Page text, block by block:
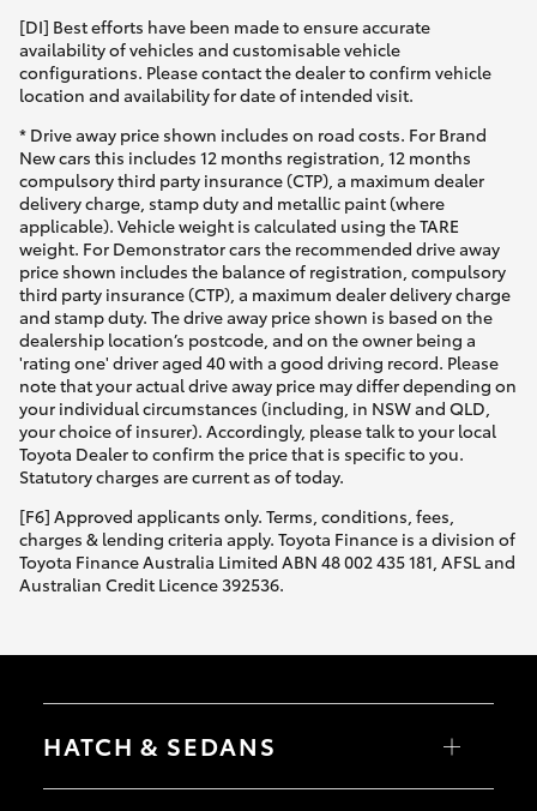
[DI] Best efforts have been made to ensure accurate
availability of vehicles and customisable vehicle
configurations. Please contact the dealer to confirm vehicle
location and availability for date of intended visit.
* Drive away price shown includes on road costs. For Brand
New cars this includes 12 months registration, 12 months
compulsory third party insurance (CTP), a maximum dealer
delivery charge, stamp duty and metallic paint (where
applicable). Vehicle weight is calculated using the TARE
weight. For Demonstrator cars the recommended drive away
price shown includes the balance of registration, compulsory
third party insurance (CTP), a maximum dealer delivery charge
and stamp duty. The drive away price shown is based on the
dealership location’s postcode, and on the owner being a
'rating one' driver aged 40 with a good driving record. Please
note that your actual drive away price may differ depending on
your individual circumstances (including, in NSW and QLD,
your choice of insurer). Accordingly, please talk to your local
Toyota Dealer to confirm the price that is specific to you.
Statutory charges are current as of today.
[F6] Approved applicants only. Terms, conditions, fees,
charges & lending criteria apply. Toyota Finance is a division of
Toyota Finance Australia Limited ABN 48 002 435 181, AFSL and
Australian Credit Licence 392536.
HATCH & SEDANS
Yaris